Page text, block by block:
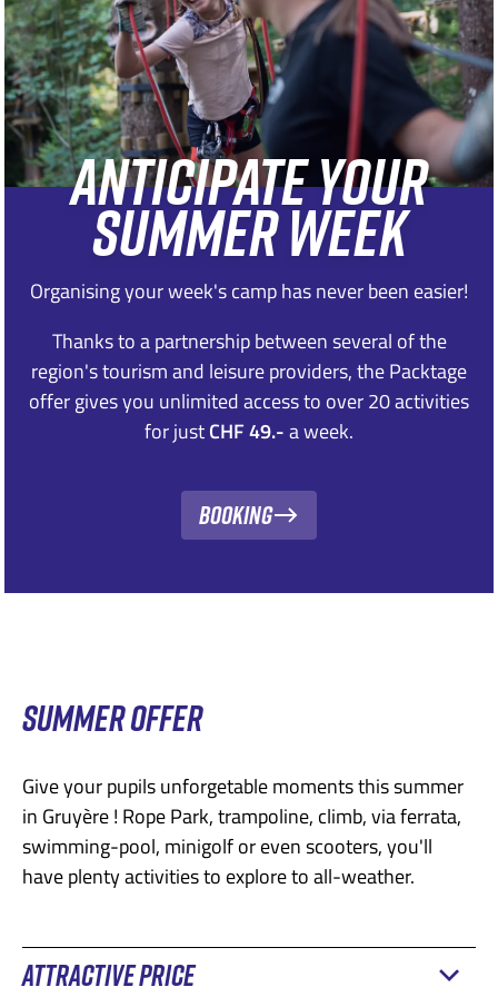
ANTICIPATE YOUR
SUMMER WEEK
Organising your week's camp has never been easier!
Thanks to a partnership between several of the
region's tourism and leisure providers, the Packtage
offer gives you unlimited access to over 20 activities
for justCHF 49.-a week.
Booking
SUMMER OFFER
Give your pupils unforgetable moments this summer
in Gruyère ! Rope Park, trampoline, climb, via ferrata,
swimming-pool, minigolf or even scooters, you'll
have plenty activities to explore to all-weather.
ATTRACTIVE PRICE